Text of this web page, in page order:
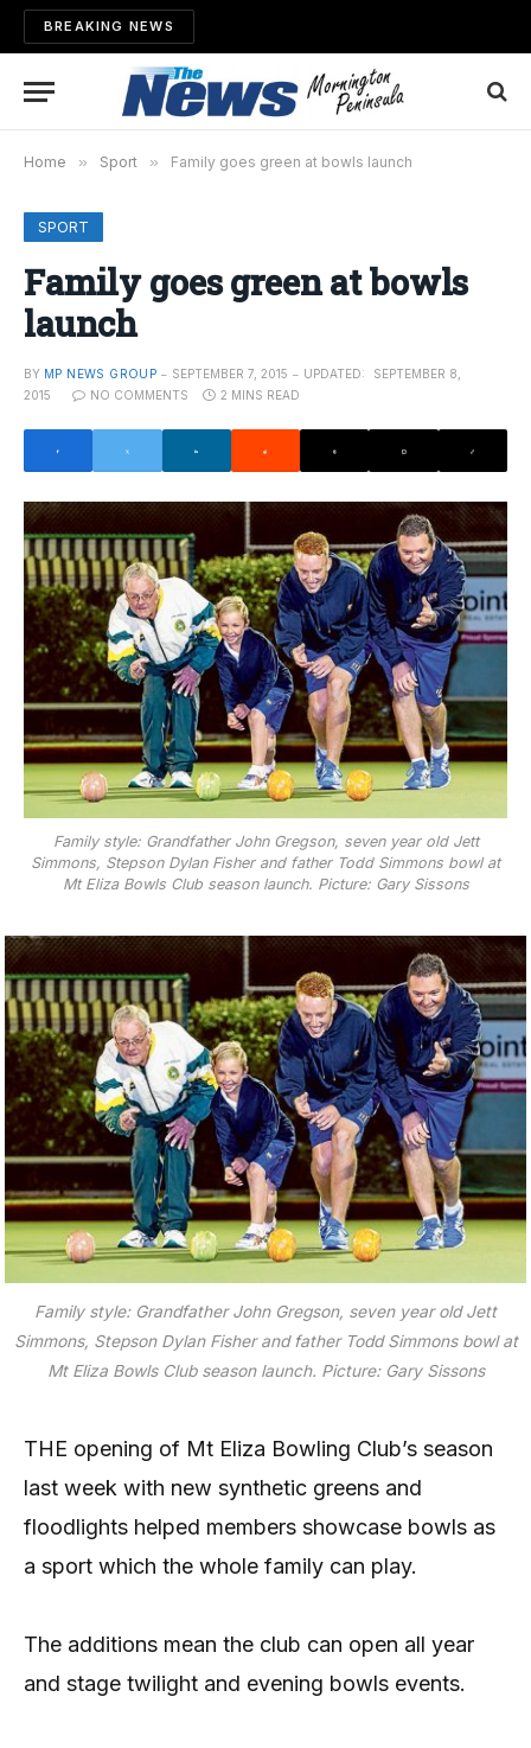
BREAKING NEWS
Home » Sport » Family goes green at bowls launch
SPORT
Family goes green at bowls
launch
BY MP NEWS GROUP SEPTEMBER 7, 2015 UPDATED:
SEPTEMBER 8,
2015
NO COMMENTS 2 MINS READ
Family style: Grandfather John Gregson, seven year old Jett
Simmons, Stepson Dylan Fisher and father Todd Simmons bowl at
Mt Eliza Bowls Club season launch. Picture: Gary Sissons
Family style: Grandfather John Gregson, seven year old Jett
Simmons, Stepson Dylan Fisher and father Todd Simmons bowl at
Mt Eliza Bowls Club season launch. Picture: Gary Sissons
THE opening of Mt Eliza Bowling Club’s season
last week with new synthetic greens and
floodlights helped members showcase bowls as
a sport which the whole family can play.
The additions mean the club can open all year
and stage twilight and evening bowls events.